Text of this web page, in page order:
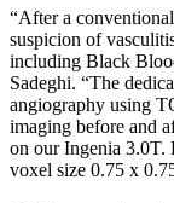
“After a
suspicion of
including Black
Sadeghi. “The
angiography using
imaging before and
on our Ingenia 3.0T.
voxel size 0.75 x